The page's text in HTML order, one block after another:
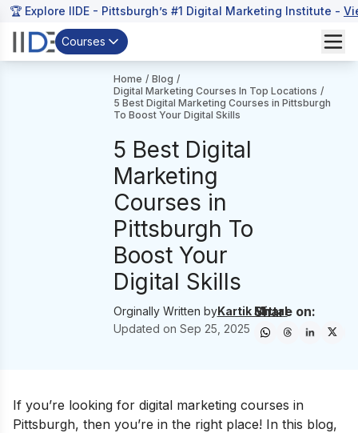
🏆 Explore IIDE - Pittsburgh’s #1 Digital Marketing Institute -
Courses
Home / Blog /
Digital Marketing Courses In Top Locations /
5 Best Digital Marketing Courses in Pittsburgh
To Boost Your Digital Skills
5 Best Digital
Marketing
Courses in
Pittsburgh To
Boost Your
Digital Skills
Orginally Written byKartik Mittal
Updated on Sep 25, 2025
Share on:
If you’re looking for digital marketing courses in
Pittsburgh, then you’re in the right place! In this blog,